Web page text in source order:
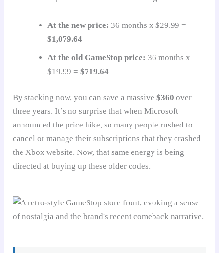
At the new price: 36 months x $29.99 =
$1,079.64
At the old GameStop price: 36 months x
$19.99 =$719.64
By stacking now, you can save a massive$360 over
three years. It’s no surprise that when Microsoft
announced the price hike, so many people rushed to
cancel or manage their subscriptions that they crashed
the Xbox website. Now, that same energy is being
directed at buying up these older codes.